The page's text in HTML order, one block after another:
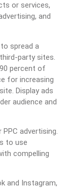
or services,
and
spread a
party sites.
percent of
for increasing
Display ads
audience and
advertising.
to use
compelling
and Instagram,